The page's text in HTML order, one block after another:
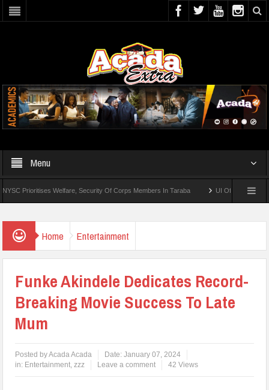
Menu
Welfare, Security Of Corps Members In Taraba UI Offers Distance-
Home Entertainment
Funke Akindele Dedicates Record-
Breaking Movie Success To Late
Mum
Posted byAcada Acada Date:January 07, 2024
in: Entertainment,zzz Leave a comment 42 Views